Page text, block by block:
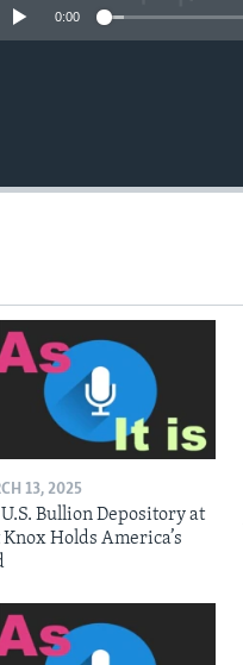
0:00
13, 2025
Bullion Depository at
Knox Holds America’s